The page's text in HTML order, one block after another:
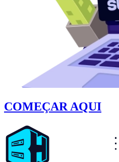
COMEÇAR AQUI